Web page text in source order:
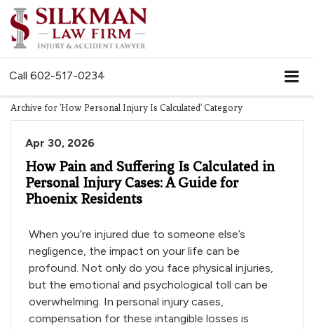
Call 602-517-0234
Archive for 'How Personal Injury Is Calculated' Category
Apr 30, 2026
How Pain and Suffering Is Calculated in
Personal Injury Cases: A Guide for
Phoenix Residents
When you’re injured due to someone else’s
negligence, the impact on your life can be
profound. Not only do you face physical injuries,
but the emotional and psychological toll can be
overwhelming. In personal injury cases,
compensation for these intangible losses is